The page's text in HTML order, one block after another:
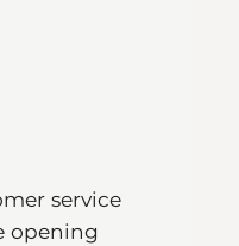
service
opening